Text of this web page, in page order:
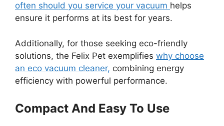
often should you service your vacuum helps
ensure it performs at its best for years.
Additionally, for those seeking eco-friendly
solutions, the Felix Pet exemplifies why choose
an eco vacuum cleaner, combining energy
efficiency with powerful performance.
Compact And Easy To Use